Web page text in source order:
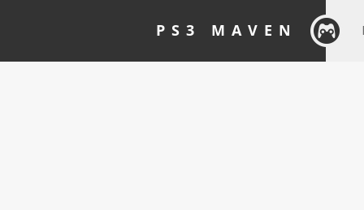
PS3 MAVEN